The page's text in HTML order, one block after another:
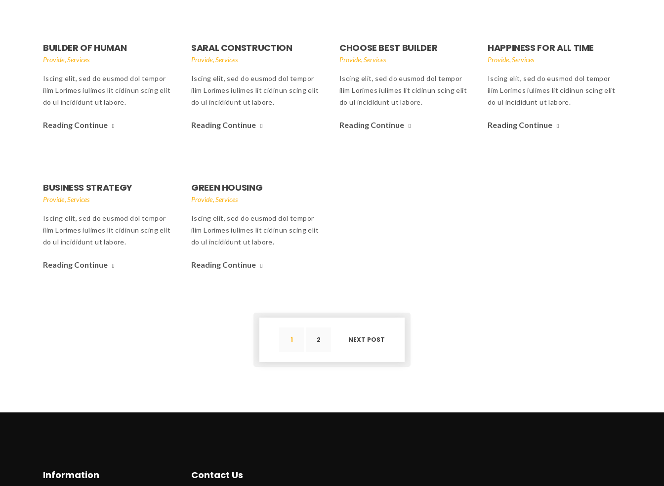
BUILDER OF HUMAN
Provide,Services
Iscing elit, sed do eusmod dol tempor
ilim Lorimes iulimes lit cidinun scing elit
do ul incididunt ut labore.
Reading Continue
SARAL CONSTRUCTION
Provide,Services
Iscing elit, sed do eusmod dol tempor
ilim Lorimes iulimes lit cidinun scing elit
do ul incididunt ut labore.
Reading Continue
CHOOSE BEST BUILDER
Provide,Services
Iscing elit, sed do eusmod dol tempor
ilim Lorimes iulimes lit cidinun scing elit
do ul incididunt ut labore.
Reading Continue
HAPPINESS FOR ALL TIME
Provide,Services
Iscing elit, sed do eusmod dol tempor
ilim Lorimes iulimes lit cidinun scing elit
do ul incididunt ut labore.
Reading Continue
BUSINESS STRATEGY
Provide,Services
Iscing elit, sed do eusmod dol tempor
ilim Lorimes iulimes lit cidinun scing elit
do ul incididunt ut labore.
Reading Continue
GREEN HOUSING
Provide,Services
Iscing elit, sed do eusmod dol tempor
ilim Lorimes iulimes lit cidinun scing elit
do ul incididunt ut labore.
Reading Continue
1 2 NEXT POST
Information Contact Us